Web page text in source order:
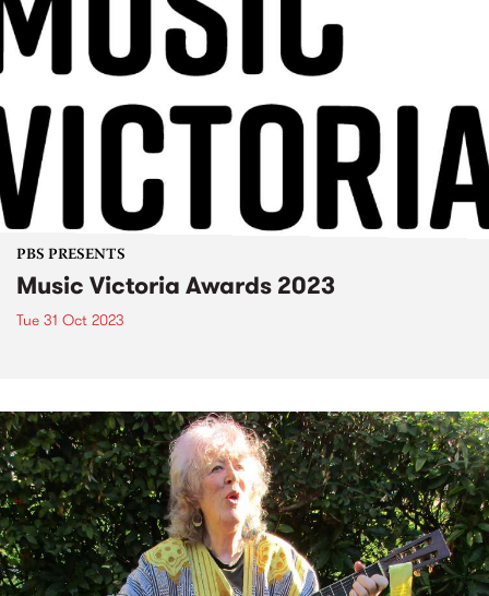
PBS PRESENTS
Music Victoria Awards 2023
Tue 31 Oct 2023